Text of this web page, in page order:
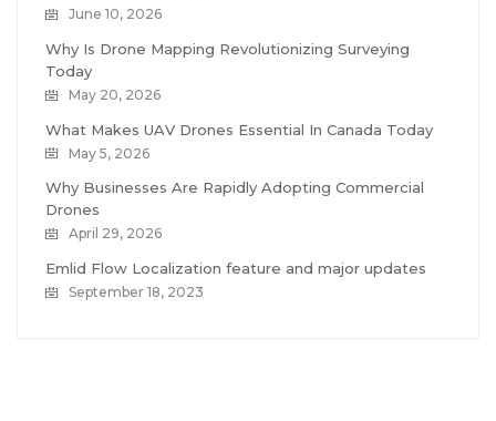
June 10, 2026
Why Is Drone Mapping Revolutionizing Surveying
Today
May 20, 2026
What Makes UAV Drones Essential In Canada Today
May 5, 2026
Why Businesses Are Rapidly Adopting Commercial
Drones
April 29, 2026
Emlid Flow Localization feature and major updates
September 18, 2023